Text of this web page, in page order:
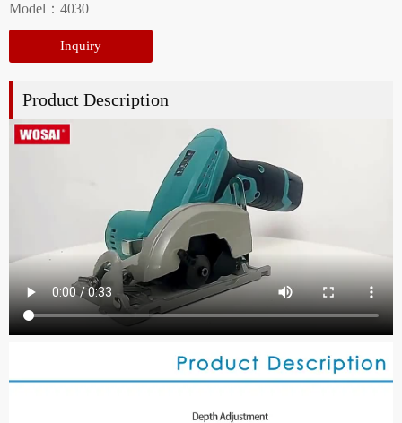
Model：4030
Inquiry
Product Description